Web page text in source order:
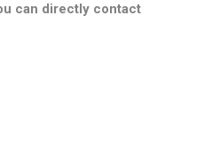
can directly contact